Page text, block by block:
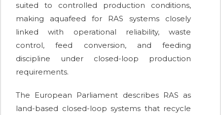
suited to controlled production conditions,
making aquafeed for RAS systems closely
linked with operational reliability, waste
control, feed conversion, and feeding
discipline under closed-loop production
requirements.
The European Parliament describes RAS as
land-based closed-loop systems that recycle